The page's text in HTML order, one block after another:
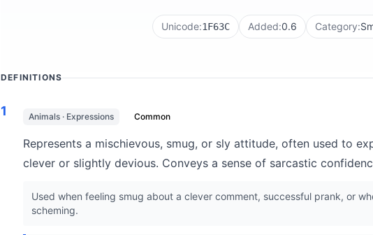
Unicode:1F63C Added:0.6 Category:
DEFINITIONS
1 Animals · Expressions Common
Represents a mischievous, smug, or sly attitude, often used to
clever or slightly devious. Conveys a sense of sarcastic
Used when feeling smug about a clever comment, successful prank, or
scheming.